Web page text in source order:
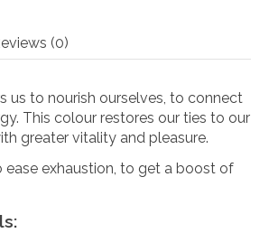
(0)
us to nourish ourselves, to connect
This colour restores our ties to our
greater vitality and pleasure.
ease exhaustion, to get a boost of